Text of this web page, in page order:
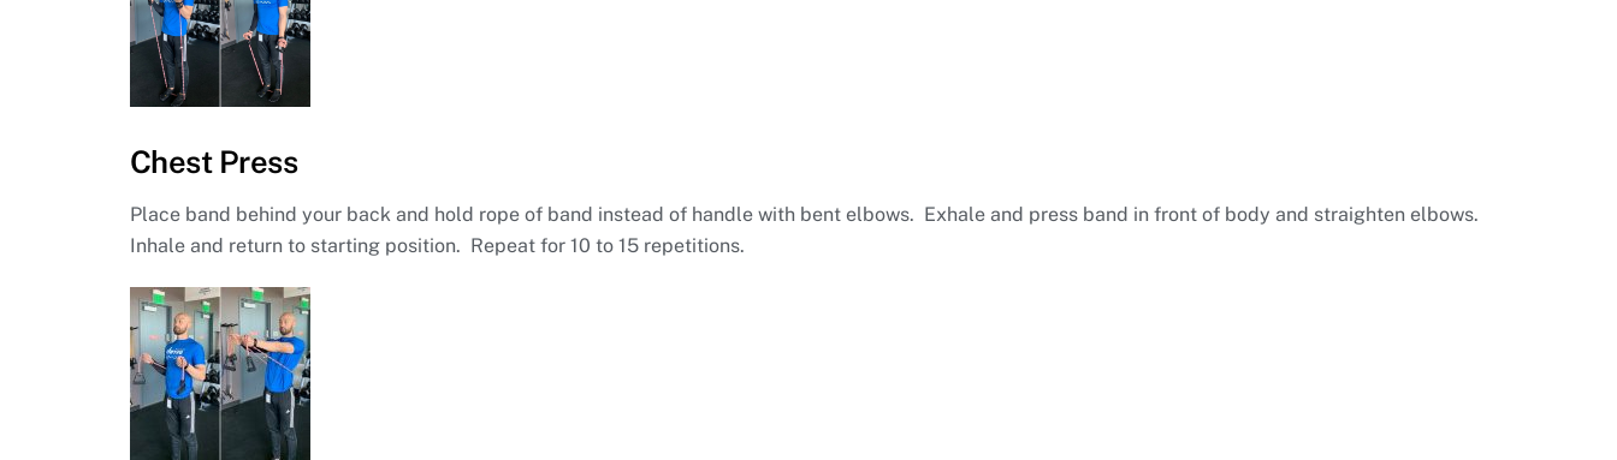
Chest Press
Place band behind your back and hold rope of band instead of handle with bent elbows. Exhale and press band in front of body and straighten elbows.
Inhale and return to starting position. Repeat for 10 to 15 repetitions.